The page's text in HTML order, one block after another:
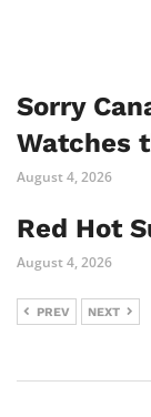
Sorry
Watches
August 4, 2026
Red Hot
August 4, 2026
PREV NEXT